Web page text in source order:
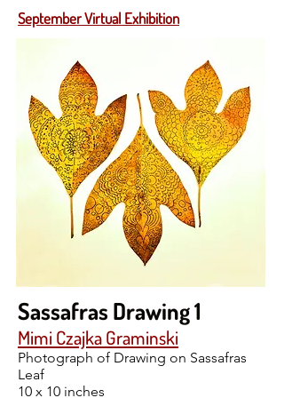
September Virtual Exhibition
Sassafras Drawing 1
Mimi Czajka Graminski
Photograph of Drawing on Sassafras
Leaf
10 x 10 inches